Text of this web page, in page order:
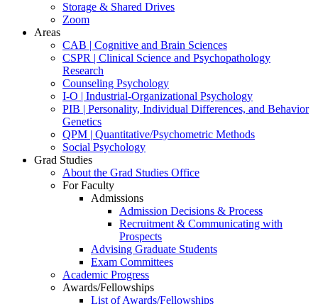
Storage & Shared Drives
Zoom
Areas
CAB | Cognitive and Brain Sciences
CSPR | Clinical Science and Psychopathology
Research
Counseling Psychology
I-O | Industrial-Organizational Psychology
PIB | Personality, Individual Differences, and Behavior
Genetics
QPM | Quantitative/Psychometric Methods
Social Psychology
Grad Studies
About the Grad Studies Office
For Faculty
Admissions
Admission Decisions & Process
Recruitment & Communicating with
Prospects
Advising Graduate Students
Exam Committees
Academic Progress
Awards/Fellowships
List of Awards/Fellowships